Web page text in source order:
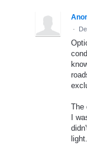
·
The
I
light.